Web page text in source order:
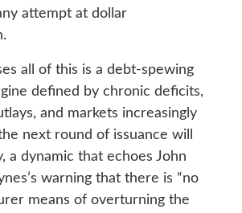
attempt at dollar
all of this is a debt-spewing
defined by chronic deficits,
and markets increasingly
next round of issuance will
a dynamic that echoes John
warning that there is “no
means of overturning the